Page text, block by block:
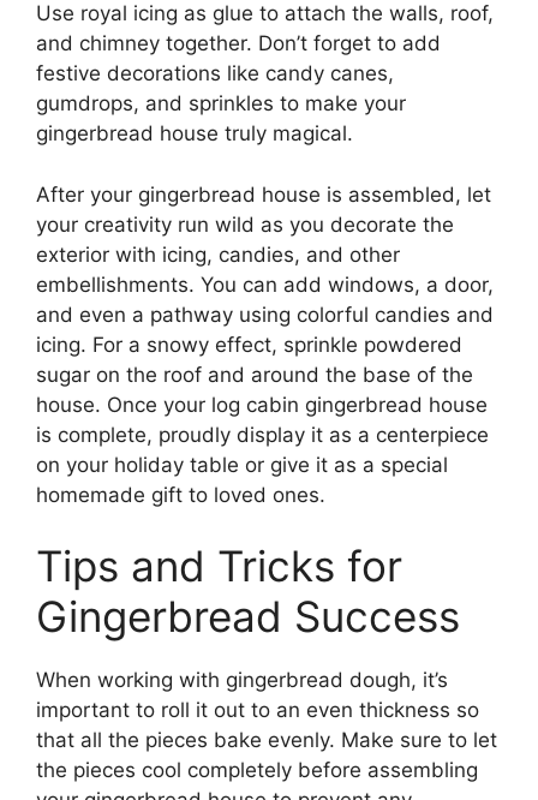
Use royal icing as glue to attach the walls, roof,
and chimney together. Don’t forget to add
festive decorations like candy canes,
gumdrops, and sprinkles to make your
gingerbread house truly magical.
After your gingerbread house is assembled, let
your creativity run wild as you decorate the
exterior with icing, candies, and other
embellishments. You can add windows, a door,
and even a pathway using colorful candies and
icing. For a snowy effect, sprinkle powdered
sugar on the roof and around the base of the
house. Once your log cabin gingerbread house
is complete, proudly display it as a centerpiece
on your holiday table or give it as a special
homemade gift to loved ones.
Tips and Tricks for
Gingerbread Success
When working with gingerbread dough, it’s
important to roll it out to an even thickness so
that all the pieces bake evenly. Make sure to let
the pieces cool completely before assembling